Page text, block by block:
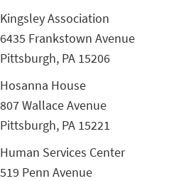
Kingsley Association
6435 Frankstown Avenue
Pittsburgh, PA 15206
Hosanna House
807 Wallace Avenue
Pittsburgh, PA 15221
Human Services Center
519 Penn Avenue